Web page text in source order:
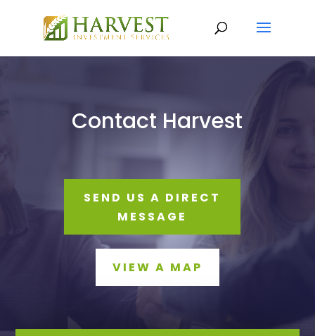
Contact Harvest
SEND US A DIRECT
MESSAGE
VIEW A MAP